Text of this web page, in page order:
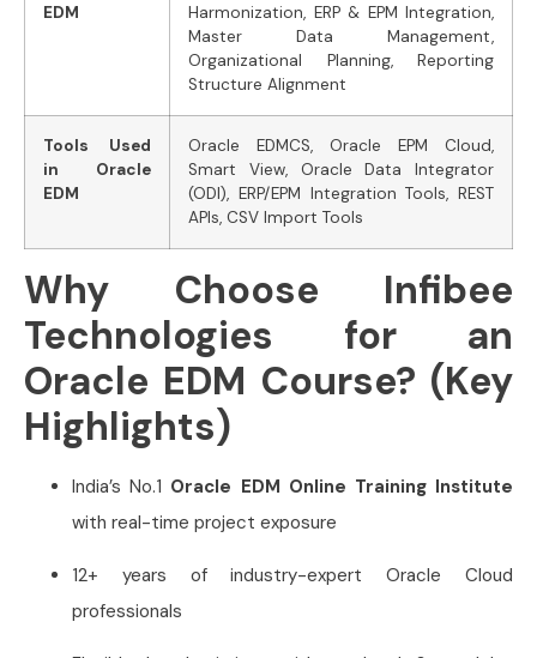
EDM
Harmonization, ERP & EPM Integration,
Master Data Management,
Organizational Planning, Reporting
Structure Alignment
Tools Used
in Oracle
EDM
Oracle EDMCS, Oracle EPM Cloud,
Smart View, Oracle Data Integrator
(ODI), ERP/EPM Integration Tools, REST
APIs, CSV Import Tools
Why Choose Infibee
Technologies for an
Oracle EDM Course? (Key
Highlights)
India’s No.1 Oracle EDM Online Training Institute
with real-time project exposure
12+ years of industry-expert Oracle Cloud
professionals